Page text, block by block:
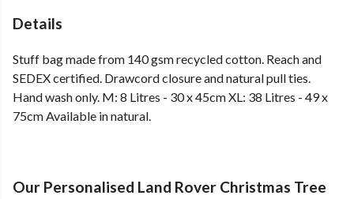
Details
Stuff bag made from 140 gsm recycled cotton. Reach and
SEDEX certified. Drawcord closure and natural pull ties.
Hand wash only. M: 8 Litres - 30 x 45cm XL: 38 Litres - 49 x
75cm Available in natural.
Our Personalised Land Rover Christmas Tree